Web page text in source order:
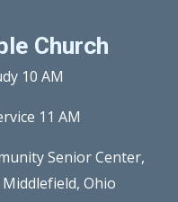
Church
10 AM
11 AM
Senior Center,
Ohio